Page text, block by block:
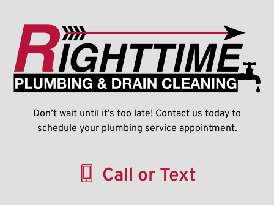
Don’t wait until it’s too late! Contact us today to
schedule your plumbing service appointment.
Call or Text